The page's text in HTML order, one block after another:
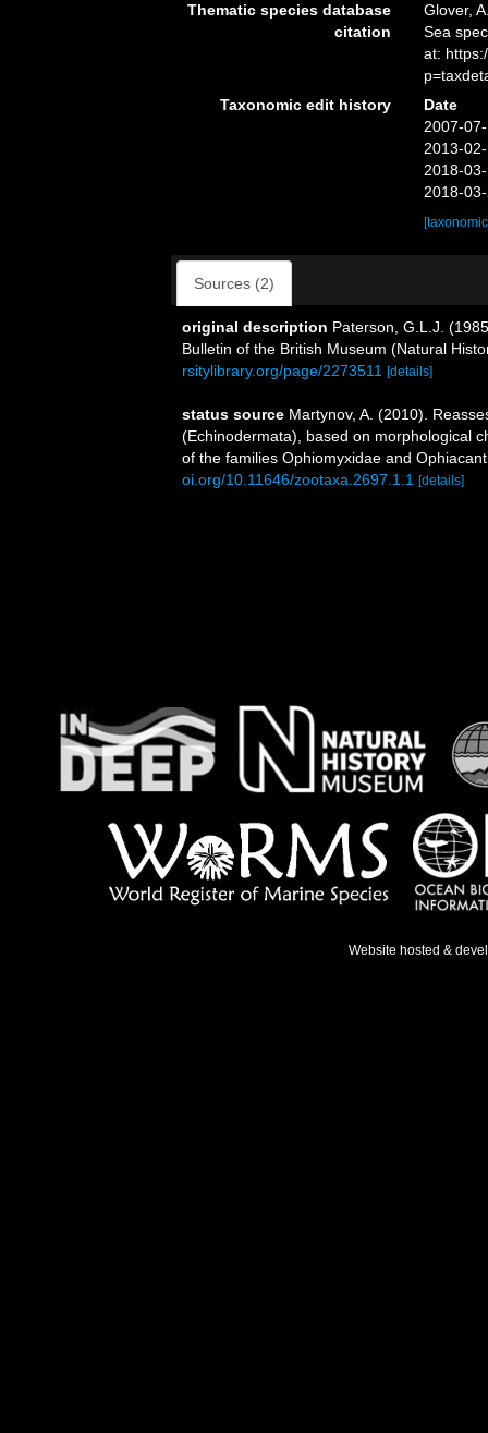
Thematic species database
citation
Glover,
Sea
at:
Taxonomic edit history
Date
2007-
2013-
2018-
2018-
Sources (2)
original description Paterson, G.L.J.
Bulletin of the British Museum (Natural
rsitylibrary.org/page/2273511
[details]
status source Martynov, A. (2010).
(Echinodermata), based on morphological
of the families Ophiomyxidae and
oi.org/10.11646/zootaxa.2697.1.1
[details]
Website hosted &